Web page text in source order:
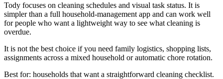
Tody focuses on cleaning schedules and visual task status. It is
simpler than a full household-management app and can work well
for people who want a lightweight way to see what cleaning is
overdue.
It is not the best choice if you need family logistics, shopping lists,
assignments across a mixed household or automatic chore rotation.
Best for: households that want a straightforward cleaning checklist.